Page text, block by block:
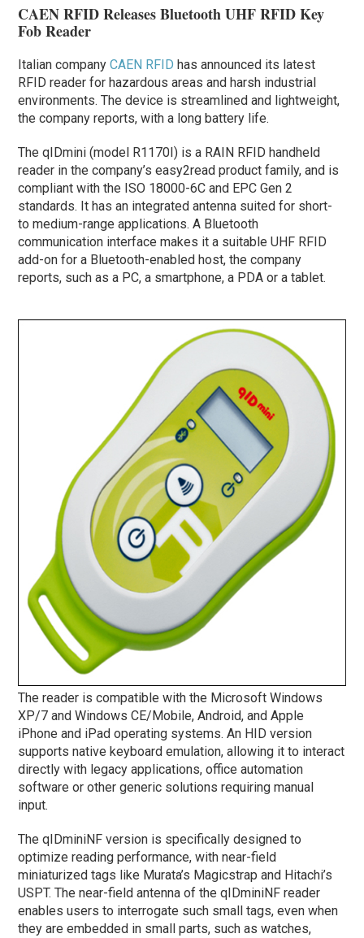
CAEN RFID Releases Bluetooth UHF RFID Key
Fob Reader
Italian companyCAEN RFID has announced its latest
RFID reader for hazardous areas and harsh industrial
environments. The device is streamlined and lightweight,
the company reports, with a long battery life.
The qIDmini (model R1170I) is a RAIN RFID handheld
reader in the company’s easy2read product family, and is
compliant with the ISO 18000-6C and EPC Gen 2
standards. It has an integrated antenna suited for short-
to medium-range applications. A Bluetooth
communication interface makes it a suitable UHF RFID
add-on for a Bluetooth-enabled host, the company
reports, such as a PC, a smartphone, a PDA or a tablet.
The reader is compatible with the Microsoft Windows
XP/7 and Windows CE/Mobile, Android, and Apple
iPhone and iPad operating systems. An HID version
supports native keyboard emulation, allowing it to interact
directly with legacy applications, office automation
software or other generic solutions requiring manual
input.
The qIDminiNF version is specifically designed to
optimize reading performance, with near-field
miniaturized tags like Murata’s Magicstrap and Hitachi’s
USPT. The near-field antenna of the qIDminiNF reader
enables users to interrogate such small tags, even when
they are embedded in small parts, such as watches,